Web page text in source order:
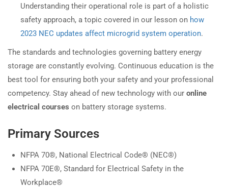
Understanding their operational role is part of a holistic
safety approach, a topic covered in our lesson on how
2023 NEC updates affect microgrid system operation.
The standards and technologies governing battery energy
storage are constantly evolving. Continuous education is the
best tool for ensuring both your safety and your professional
competency. Stay ahead of new technology with our online
electrical courses on battery storage systems.
Primary Sources
NFPA 70®, National Electrical Code® (NEC®)
NFPA 70E®, Standard for Electrical Safety in the
Workplace®